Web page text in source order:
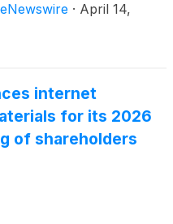
achieved
and advanced
· April 14,
internet
for its 2026
of shareholders